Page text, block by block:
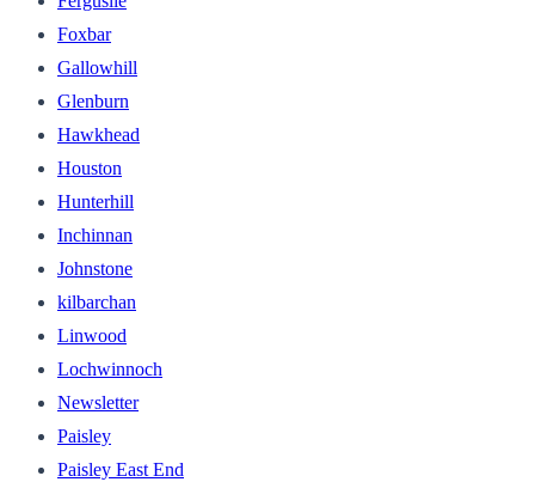
Foxbar
Gallowhill
Glenburn
Hawkhead
Houston
Hunterhill
Inchinnan
Johnstone
kilbarchan
Linwood
Lochwinnoch
Newsletter
Paisley
Paisley East End